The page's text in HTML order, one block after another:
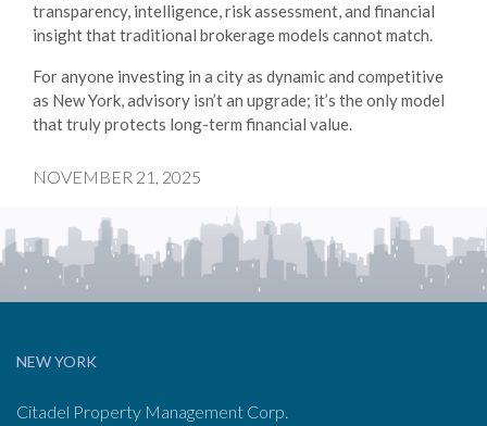
transparency, intelligence, risk assessment, and financial
insight that traditional brokerage models cannot match.
For anyone investing in a city as dynamic and competitive
as New York, advisory isn’t an upgrade; it’s the only model
that truly protects long-term financial value.
NOVEMBER 21, 2025
NEW YORK
Citadel Property Management Corp.